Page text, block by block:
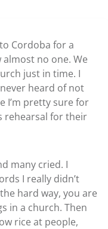
Cordoba for a
no one. We
just in time. I
heard of not
I’m pretty sure for
rehearsal for their
many cried. I
I really didn’t
hard way, you are
in a church. Then
rice at people,